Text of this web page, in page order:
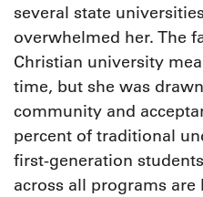
several state
overwhelmed her. The
Christian university
time, but she was
community and
percent of traditional
first-generation
across all programs